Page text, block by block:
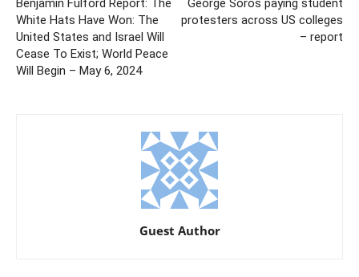
Benjamin Fulford Report: The
White Hats Have Won: The
United States and Israel Will
Cease To Exist; World Peace
Will Begin – May 6, 2024
George Soros paying student
protesters across US colleges
– report
Guest Author